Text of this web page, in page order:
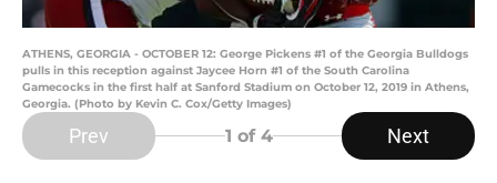
ATHENS, GEORGIA - OCTOBER 12: George Pickens #1 of the Georgia Bulldogs
pulls in this reception against Jaycee Horn #1 of the South Carolina
Gamecocks in the first half at Sanford Stadium on October 12, 2019 in Athens,
Georgia. (Photo by Kevin C. Cox/Getty Images)
Prev 1 of 4 Next